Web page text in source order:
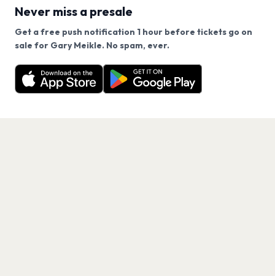
Never miss a presale
Get a free push notification 1 hour before tickets go on
sale for Gary Meikle. No spam, ever.
Want a reminder before tickets go on sale? Get the
free app.
Get the App
We use cookies on our site.